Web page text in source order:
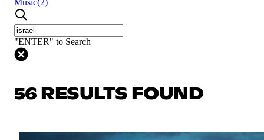
Music(2)
"ENTER" to Search
56 RESULTS FOUND